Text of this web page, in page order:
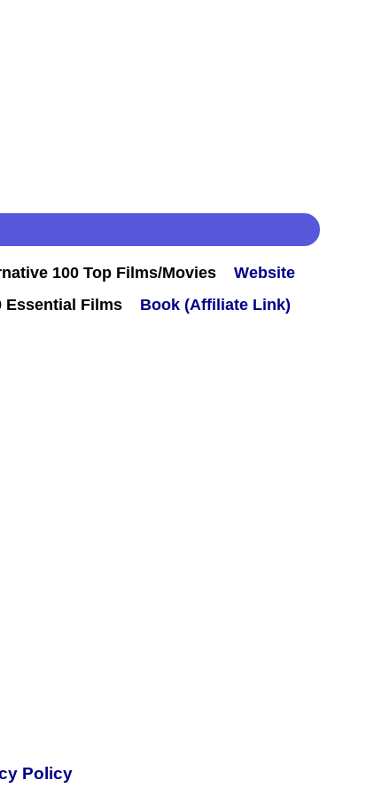
100 Top Films/Movies
Website
Essential Films
Book (Affiliate Link)
Policy